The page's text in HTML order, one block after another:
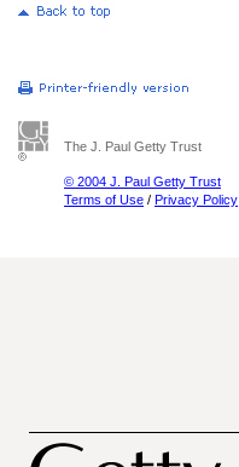
The J. Paul Getty Trust
© 2004 J. Paul Getty Trust
Terms of Use / Privacy Policy